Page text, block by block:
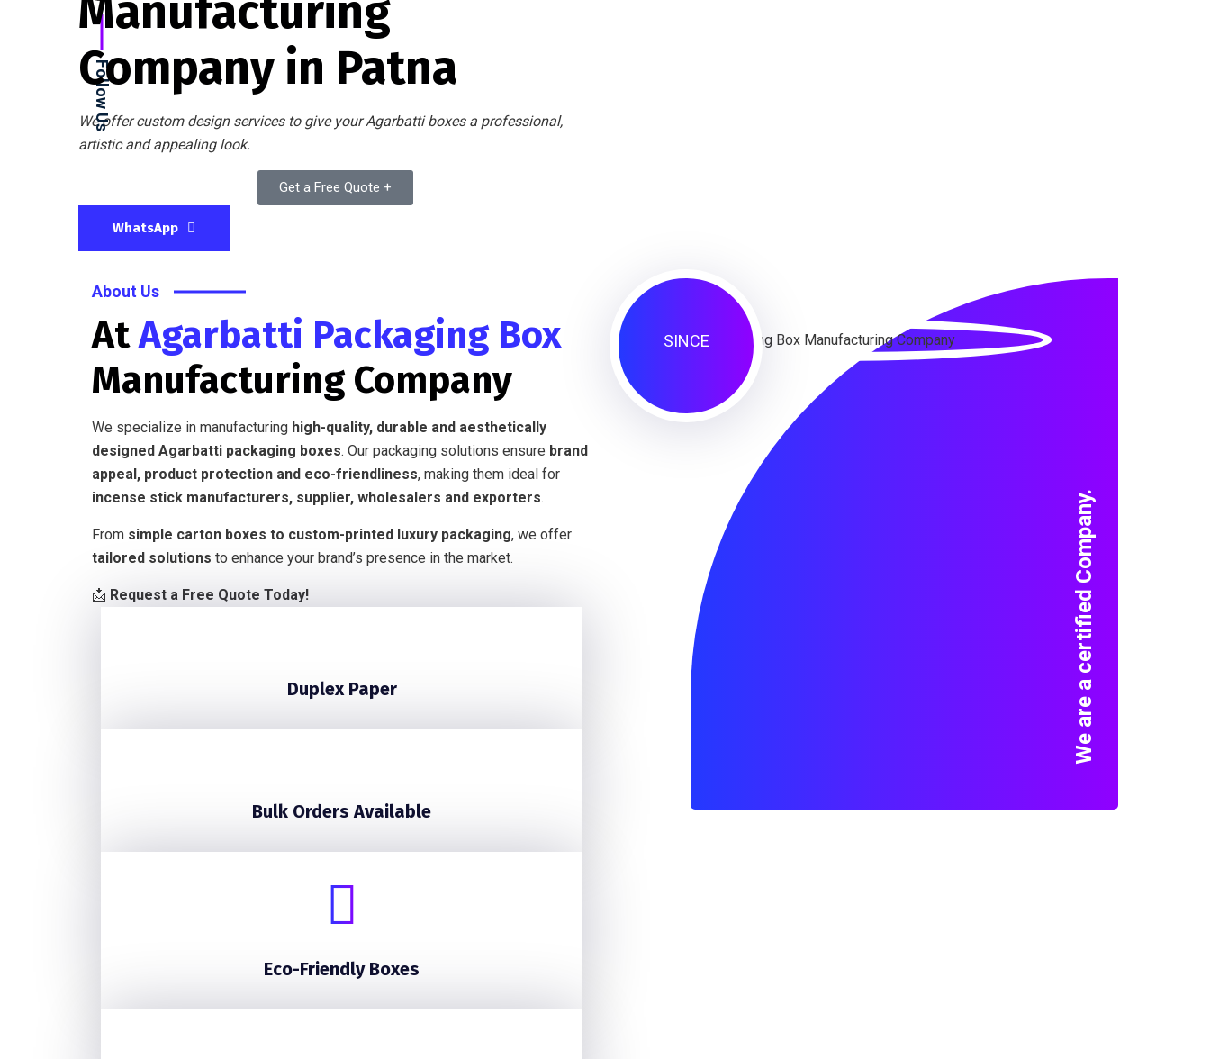
Follow Us
Manufacturing
Company in Patna
We offer custom design services to give your Agarbatti boxes a professional,
artistic and appealing look.
Get a Free Quote +
WhatsApp
About Us
AtAgarbatti Packaging Box
Manufacturing Company
We specialize in manufacturing high-quality, durable and aesthetically
designed Agarbatti packaging boxes. Our packaging solutions ensure brand
appeal, product protection and eco-friendliness, making them ideal for
incense stick manufacturers, supplier, wholesalers and exporters.
From simple carton boxes to custom-printed luxury packaging, we offer
tailored solutions to enhance your brand’s presence in the market.
📩 Request a Free Quote Today!
Duplex Paper
Bulk Orders Available
Eco-Friendly Boxes
SINCE
We are a certified Company.